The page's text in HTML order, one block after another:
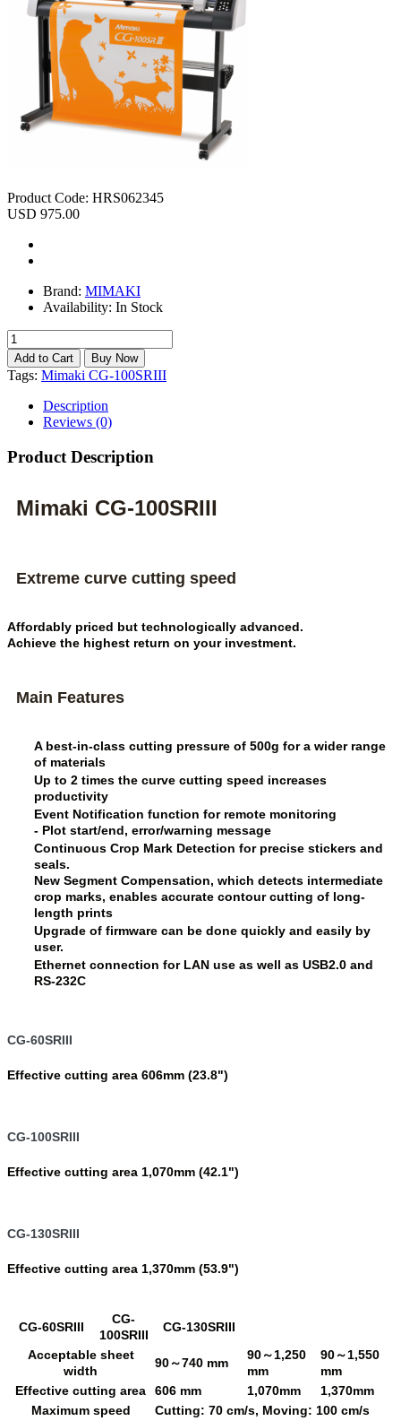
Product Code: HRS062345
USD 975.00
Brand: MIMAKI
Availability: In Stock
Tags: Mimaki CG-100SRIII
Description
Reviews (0)
Product Description
Mimaki CG-100SRIII
Extreme curve cutting speed
Affordably priced but technologically advanced.
Achieve the highest return on your investment.
Main Features
A best-in-class cutting pressure of 500g for a wider range
of materials
Up to 2 times the curve cutting speed increases
productivity
Event Notification function for remote monitoring
- Plot start/end, error/warning message
Continuous Crop Mark Detection for precise stickers and
seals.
New Segment Compensation, which detects intermediate
crop marks, enables accurate contour cutting of long-
length prints
Upgrade of firmware can be done quickly and easily by
user.
Ethernet connection for LAN use as well as USB2.0 and
RS-232C
CG-60SRIII
Effective cutting area 606mm (23.8")
CG-100SRIII
Effective cutting area 1,070mm (42.1")
CG-130SRIII
Effective cutting area 1,370mm (53.9")
CG-60SRIII
CG-
100SRIII
CG-130SRIII
Acceptable sheet
width
90～740 mm
90～1,250
mm
90～1,550
mm
Effective cutting area
606 mm 1,070mm
1,370mm
Maximum speed
Cutting: 70 cm/s, Moving: 100 cm/s